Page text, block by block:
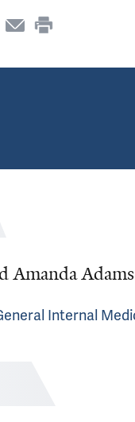
Amanda
Internal